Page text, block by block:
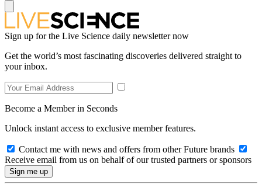
Sign up for the Live Science daily newsletter now
Get the world’s most fascinating discoveries delivered straight to
your inbox.
Become a Member in Seconds
Unlock instant access to exclusive member features.
Contact me with news and offers from other Future brands
Receive email from us on behalf of our trusted partners or sponsors